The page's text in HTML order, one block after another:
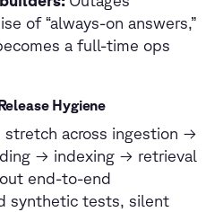
of “always-on answers,”
a full-time ops
Hygiene
stretch across ingestion →
→ indexing → retrieval
end-to-end
synthetic tests, silent